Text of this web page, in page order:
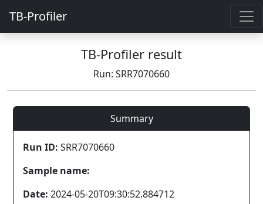
TB-Profiler
TB-Profiler result
Run: SRR7070660
Summary
Run ID: SRR7070660
Sample name:
Date: 2024-05-20T09:30:52.884712